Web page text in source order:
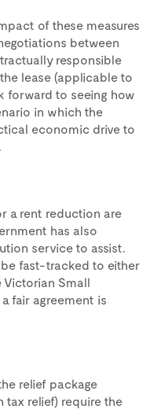
of these measures
between
responsible
lease (applicable to
forward to seeing how
in which the
economic drive to
a rent reduction are
has also
service to assist.
fast-tracked to either
Victorian Small
fair agreement is
relief package
tax relief) require the